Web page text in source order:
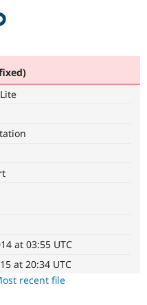
Drupal AI
Find a
Try Hosting
at 03:55 UTC
at 20:34 UTC
recent file